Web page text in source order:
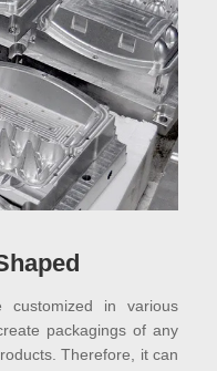
customized in various
packagings of any
Therefore, it can